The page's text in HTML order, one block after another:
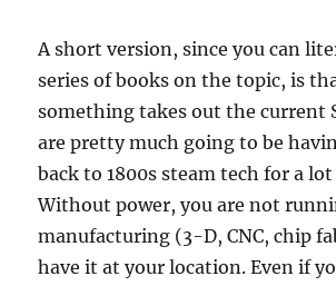
A short version, since you can
series of books on the topic, is
something takes out the current
are pretty much going to be
back to 1800s steam tech for a
Without power, you are not
manufacturing (3-D, CNC, chip
have it at your location. Even if